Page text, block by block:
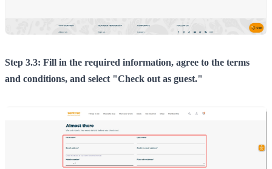
Step 3.3: Fill in the required information, agree to the terms
and conditions, and select "Check out as guest."